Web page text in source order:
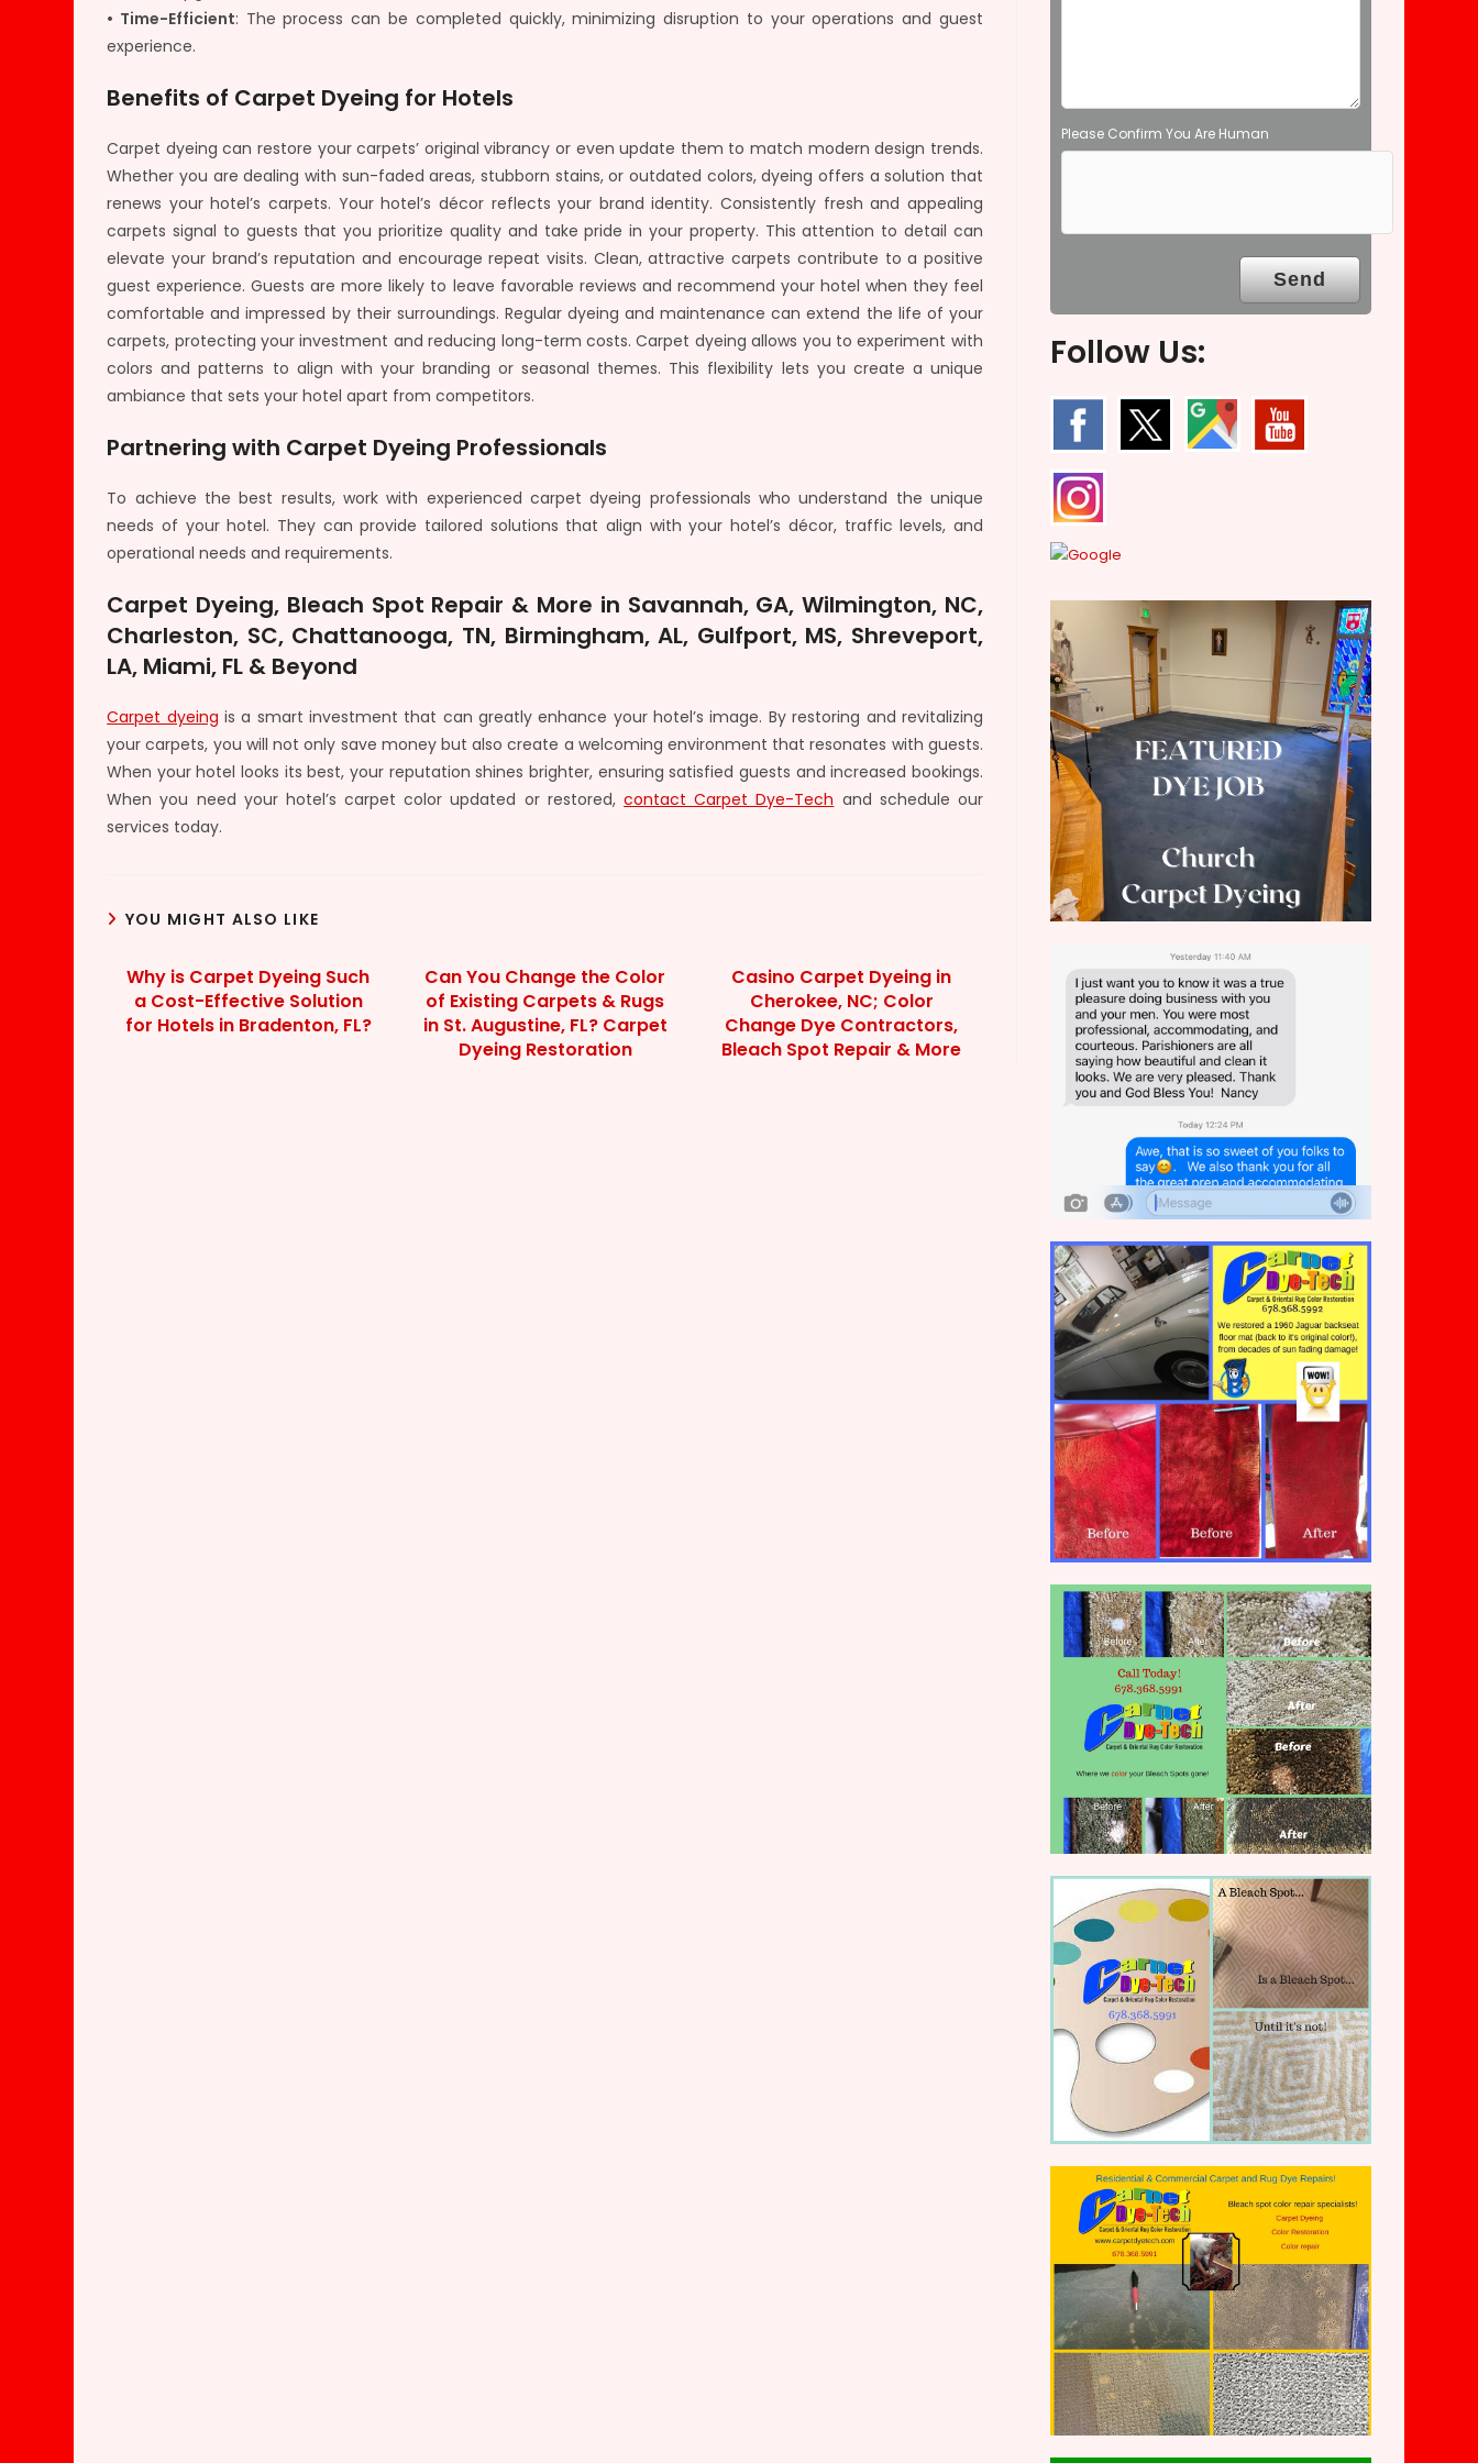
• Time-Efficient: The process can be completed quickly, minimizing disruption to your operations and guest
experience.
Benefits of Carpet Dyeing for Hotels
Carpet dyeing can restore your carpets’ original vibrancy or even update them to match modern design trends.
Whether you are dealing with sun-faded areas, stubborn stains, or outdated colors, dyeing offers a solution that
renews your hotel’s carpets. Your hotel’s décor reflects your brand identity. Consistently fresh and appealing
carpets signal to guests that you prioritize quality and take pride in your property. This attention to detail can
elevate your brand’s reputation and encourage repeat visits. Clean, attractive carpets contribute to a positive
guest experience. Guests are more likely to leave favorable reviews and recommend your hotel when they feel
comfortable and impressed by their surroundings. Regular dyeing and maintenance can extend the life of your
carpets, protecting your investment and reducing long-term costs. Carpet dyeing allows you to experiment with
colors and patterns to align with your branding or seasonal themes. This flexibility lets you create a unique
ambiance that sets your hotel apart from competitors.
Partnering with Carpet Dyeing Professionals
To achieve the best results, work with experienced carpet dyeing professionals who understand the unique
needs of your hotel. They can provide tailored solutions that align with your hotel’s décor, traffic levels, and
operational needs and requirements.
Carpet Dyeing, Bleach Spot Repair & More in Savannah, GA, Wilmington, NC,
Charleston, SC, Chattanooga, TN, Birmingham, AL, Gulfport, MS, Shreveport,
LA, Miami, FL & Beyond
Carpet dyeing is a smart investment that can greatly enhance your hotel’s image. By restoring and revitalizing
your carpets, you will not only save money but also create a welcoming environment that resonates with guests.
When your hotel looks its best, your reputation shines brighter, ensuring satisfied guests and increased bookings.
When you need your hotel’s carpet color updated or restored,contact Carpet Dye-Tech and schedule our
services today.
YOU MIGHT ALSO LIKE
Why is Carpet Dyeing Such
a Cost-Effective Solution
for Hotels in Bradenton, FL?
Can You Change the Color
of Existing Carpets & Rugs
in St. Augustine, FL? Carpet
Dyeing Restoration
Casino Carpet Dyeing in
Cherokee, NC; Color
Change Dye Contractors,
Bleach Spot Repair & More
Please Confirm You Are Human
Follow Us: